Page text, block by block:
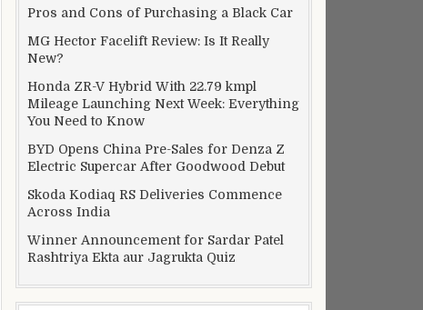
Pros and Cons of Purchasing a Black Car
MG Hector Facelift Review: Is It Really
New?
Honda ZR-V Hybrid With 22.79 kmpl
Mileage Launching Next Week: Everything
You Need to Know
BYD Opens China Pre-Sales for Denza Z
Electric Supercar After Goodwood Debut
Skoda Kodiaq RS Deliveries Commence
Across India
Winner Announcement for Sardar Patel
Rashtriya Ekta aur Jagrukta Quiz